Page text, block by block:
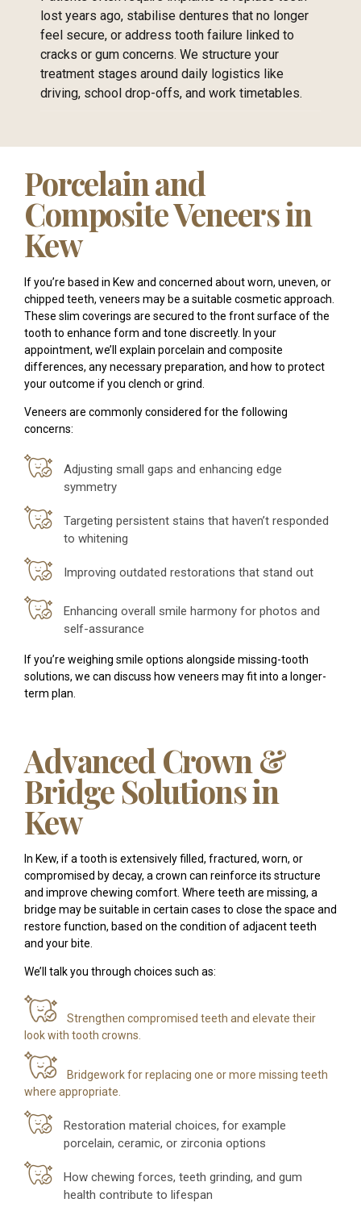
lost years ago, stabilise dentures that no longer
feel secure, or address tooth failure linked to
cracks or gum concerns. We structure your
treatment stages around daily logistics like
driving, school drop-offs, and work timetables.
Porcelain and
Composite Veneers in
Kew
If you’re based in Kew and concerned about worn, uneven, or
chipped teeth, veneers may be a suitable cosmetic approach.
These slim coverings are secured to the front surface of the
tooth to enhance form and tone discreetly. In your
appointment, we’ll explain porcelain and composite
differences, any necessary preparation, and how to protect
your outcome if you clench or grind.
Veneers are commonly considered for the following
concerns:
Adjusting small gaps and enhancing edge
symmetry
Targeting persistent stains that haven’t responded
to whitening
Improving outdated restorations that stand out
Enhancing overall smile harmony for photos and
self-assurance
If you’re weighing smile options alongside missing-tooth
solutions, we can discuss how veneers may fit into a longer-
term plan.
Advanced Crown &
Bridge Solutions in
Kew
In Kew, if a tooth is extensively filled, fractured, worn, or
compromised by decay, a crown can reinforce its structure
and improve chewing comfort. Where teeth are missing, a
bridge may be suitable in certain cases to close the space and
restore function, based on the condition of adjacent teeth
and your bite.
We’ll talk you through choices such as:
Strengthen compromised teeth and elevate their
look with tooth crowns.
Bridgework for replacing one or more missing teeth
where appropriate.
Restoration material choices, for example
porcelain, ceramic, or zirconia options
How chewing forces, teeth grinding, and gum
health contribute to lifespan